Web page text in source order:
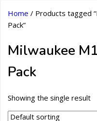
Home / Products tagged
Pack”
Milwaukee
Pack
Showing the single result